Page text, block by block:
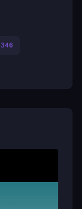
346